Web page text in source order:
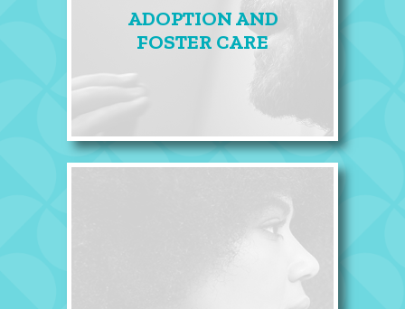
ADOPTION AND
FOSTER CARE